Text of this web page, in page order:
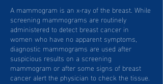
A mammogram is an x-ray of the breast. While
screening mammograms are routinely
administered to detect breast cancer in
women who have no apparent symptoms,
diagnostic mammograms are used after
suspicious results on a screening
mammogram or after some signs of breast
cancer alert the physician to check the tissue.